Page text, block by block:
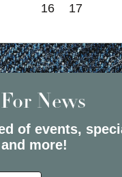
16
17
News
of events,
more!